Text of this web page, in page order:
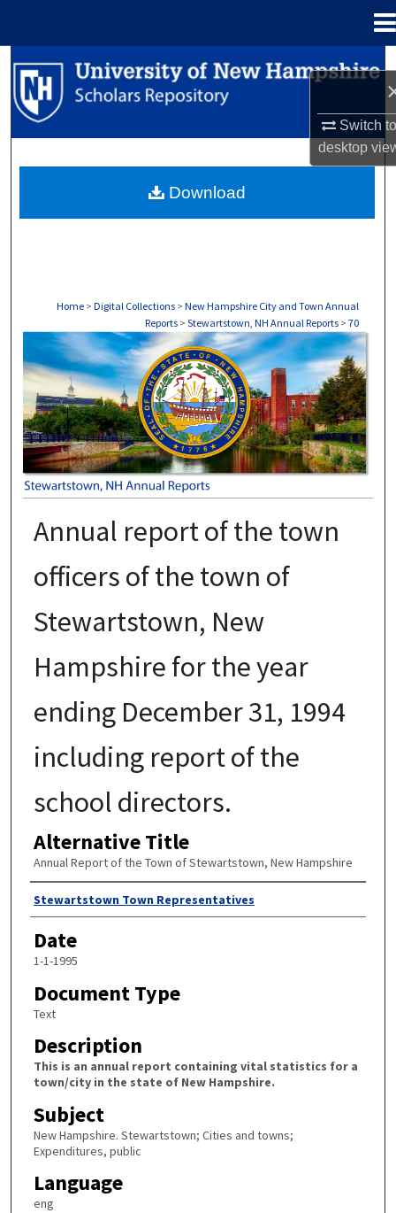
Switch
desktop
Search
Browse Collections
About
Home > Digital Collections > New Hampshire City and Town Annual
Reports > Stewartstown, NH Annual Reports > 70
STEWARTSTOWN, NH ANNUAL REPORTS
Annual report of the town
officers of the town of
Stewartstown, New
Hampshire for the year
ending December 31, 1994
including report of the
school directors.
Alternative Title
Annual Report of the Town of Stewartstown, New Hampshire
Author
Stewartstown Town Representatives
Date
1-1-1995
Document Type
Text
Description
This is an annual report containing vital statistics for a
town/city in the state of New Hampshire.
Subject
New Hampshire. Stewartstown; Cities and towns;
Expenditures, public
Language
eng
Download